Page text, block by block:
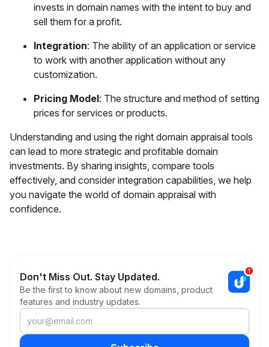
invests in domain names with the intent to buy and
sell them for a profit.
Integration: The ability of an application or service
to work with another application without any
customization.
Pricing Model: The structure and method of setting
prices for services or products.
Understanding and using the right domain appraisal tools
can lead to more strategic and profitable domain
investments. By sharing insights, compare tools
effectively, and consider integration capabilities, we help
you navigate the world of domain appraisal with
confidence.
Don't Miss Out. Stay Updated.
Be the first to know about new domains, product
features and industry updates.